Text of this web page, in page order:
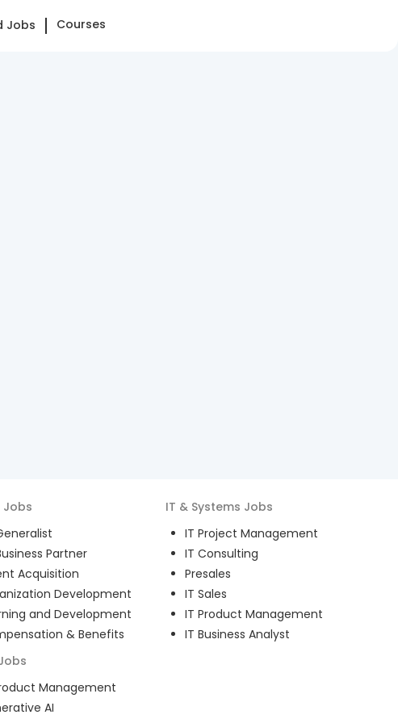
Jobs Courses
Jobs
Partner
Acquisition
Development
and Development
& Benefits
IT & Systems Jobs
IT Project Management
IT Consulting
Presales
IT Sales
IT Product Management
IT Business Analyst
Management
AI